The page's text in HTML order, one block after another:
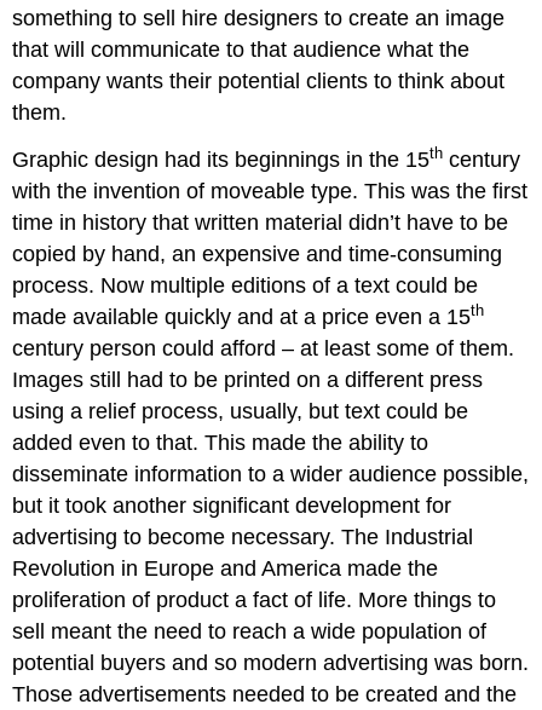
something to sell hire designers to create an image
that will communicate to that audience what the
company wants their potential clients to think about
them.
Graphic design had its beginnings in the 15th century
with the invention of moveable type. This was the first
time in history that written material didn’t have to be
copied by hand, an expensive and time-consuming
process. Now multiple editions of a text could be
made available quickly and at a price even a 15th
century person could afford – at least some of them.
Images still had to be printed on a different press
using a relief process, usually, but text could be
added even to that. This made the ability to
disseminate information to a wider audience possible,
but it took another significant development for
advertising to become necessary. The Industrial
Revolution in Europe and America made the
proliferation of product a fact of life. More things to
sell meant the need to reach a wide population of
potential buyers and so modern advertising was born.
Those advertisements needed to be created and the